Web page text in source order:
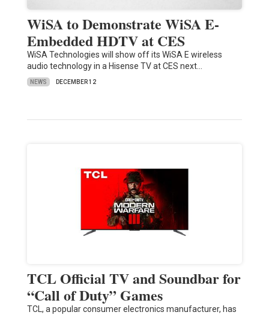
WiSA to Demonstrate WiSA E-
Embedded HDTV at CES
WiSA Technologies will show off its WiSA E wireless
audio technology in a Hisense TV at CES next…
NEWS DECEMBER 12
TCL Official TV and Soundbar for
“Call of Duty” Games
TCL, a popular consumer electronics manufacturer, has